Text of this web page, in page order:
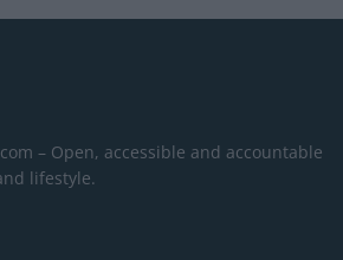
– Open, accessible and accountable
lifestyle.